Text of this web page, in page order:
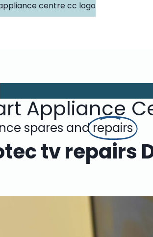
Appliance
spares andrepairs
tv repairs